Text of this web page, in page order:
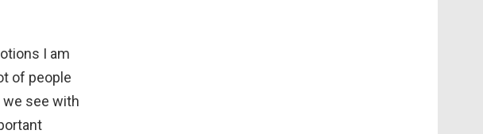
I am
of people
we see with